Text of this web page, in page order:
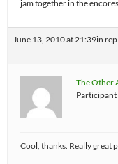
jam together in the
June 13, 2010 at 21:39in
The Other
Participant
Cool, thanks. Really great